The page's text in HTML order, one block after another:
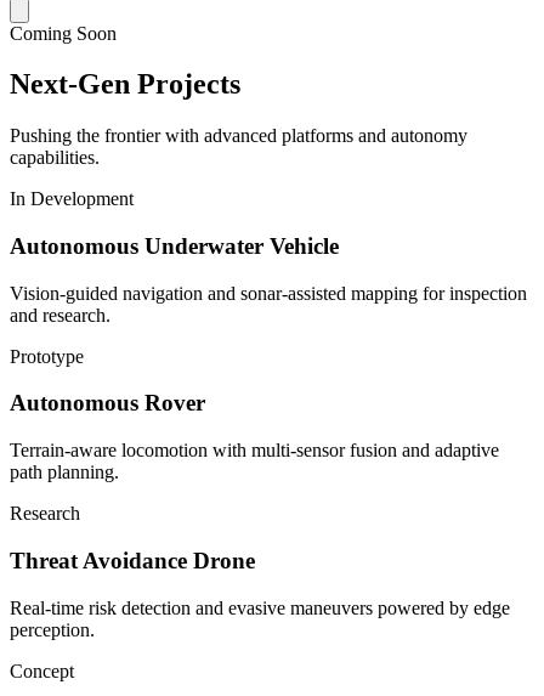
Coming Soon
Next-Gen Projects
Pushing the frontier with advanced platforms and autonomy
capabilities.
In Development
Autonomous Underwater Vehicle
Vision-guided navigation and sonar-assisted mapping for inspection
and research.
Prototype
Autonomous Rover
Terrain-aware locomotion with multi-sensor fusion and adaptive
path planning.
Research
Threat Avoidance Drone
Real-time risk detection and evasive maneuvers powered by edge
perception.
Concept